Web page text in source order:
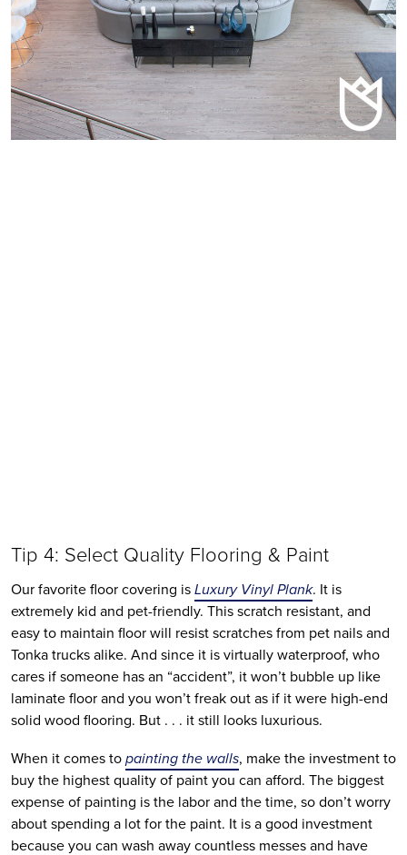
Tip 4: Select Quality Flooring & Paint
Our favorite floor covering is Luxury Vinyl Plank. It is
extremely kid and pet-friendly. This scratch resistant, and
easy to maintain floor will resist scratches from pet nails and
Tonka trucks alike. And since it is virtually waterproof, who
cares if someone has an “accident”, it won’t bubble up like
laminate floor and you won’t freak out as if it were high-end
solid wood flooring. But . . . it still looks luxurious.
When it comes to painting the walls, make the investment to
buy the highest quality of paint you can afford. The biggest
expense of painting is the labor and the time, so don’t worry
about spending a lot for the paint. It is a good investment
because you can wash away countless messes and have